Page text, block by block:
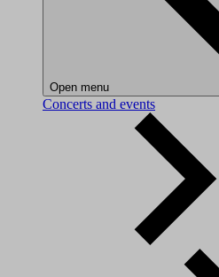
Open menu
Concerts and events